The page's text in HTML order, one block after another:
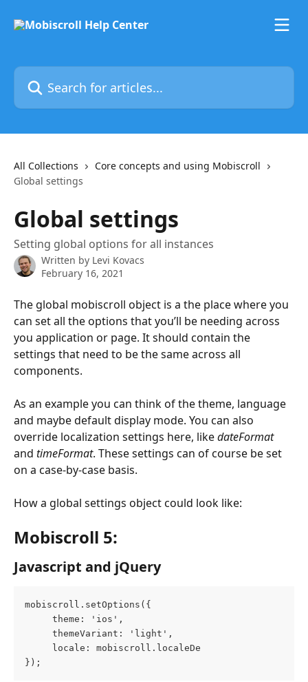
Search for articles...
All Collections
Core concepts and using Mobiscroll
Global settings
Global settings
Setting global options for all instances
Written by Levi Kovacs
February 16, 2021
The global mobiscroll object is a the place where you
can set all the options that you’ll be needing across
you application or page. It should contain the
settings that need to be the same across all
components.
As an example you can think of the theme, language
and maybe default display mode. You can also
override localization settings here, like dateFormat
and timeFormat. These settings can of course be set
on a case-by-case basis.
How a global settings object could look like:
Mobiscroll 5:
Javascript and jQuery
mobiscroll.setOptions({
     theme: 'ios',
     themeVariant: 'light',
     locale: mobiscroll.localeDe
});